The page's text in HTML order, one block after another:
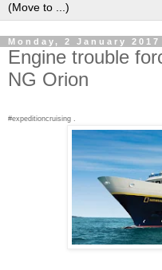
Monday, 2 January 2017
Engine trouble
NG Orion
#expeditioncruising .